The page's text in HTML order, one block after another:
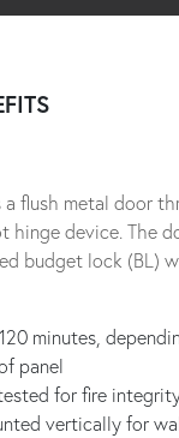
flush metal door
hinge device. The
budget lock (BL)
minutes,
panel
for fire
vertically for